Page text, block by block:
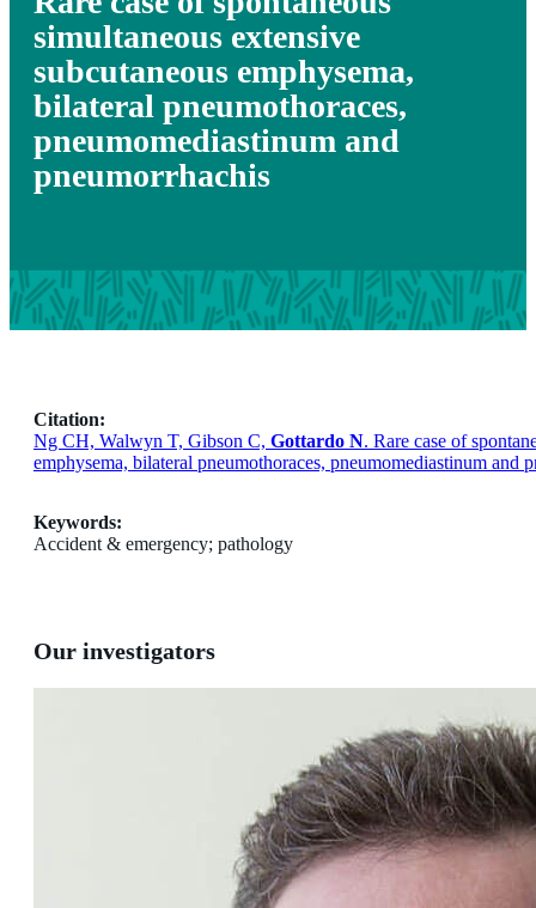
simultaneous extensive
subcutaneous emphysema,
bilateral pneumothoraces,
pneumomediastinum and
pneumorrhachis
Citation:
Ng CH, Walwyn T, Gibson C, Gottardo N. Rare case of
emphysema, bilateral pneumothoraces, pneumomediastinum
Keywords:
Accident & emergency; pathology
Our investigators